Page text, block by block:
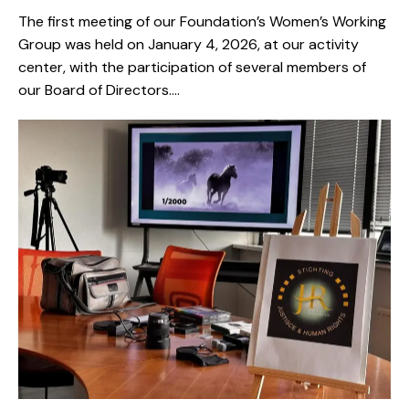
The first meeting of our Foundation’s Women’s Working
Group was held on January 4, 2026, at our activity
center, with the participation of several members of
our Board of Directors.…